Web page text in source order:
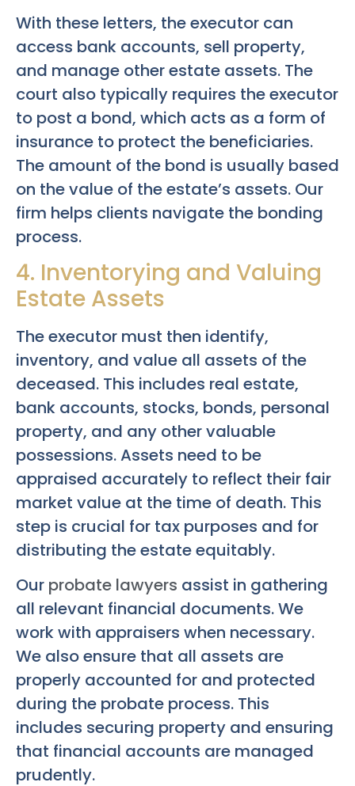
With these letters, the executor can
access bank accounts, sell property,
and manage other estate assets. The
court also typically requires the executor
to post a bond, which acts as a form of
insurance to protect the beneficiaries.
The amount of the bond is usually based
on the value of the estate’s assets. Our
firm helps clients navigate the bonding
process.
4. Inventorying and Valuing
Estate Assets
The executor must then identify,
inventory, and value all assets of the
deceased. This includes real estate,
bank accounts, stocks, bonds, personal
property, and any other valuable
possessions. Assets need to be
appraised accurately to reflect their fair
market value at the time of death. This
step is crucial for tax purposes and for
distributing the estate equitably.
Our probate lawyers assist in gathering
all relevant financial documents. We
work with appraisers when necessary.
We also ensure that all assets are
properly accounted for and protected
during the probate process. This
includes securing property and ensuring
that financial accounts are managed
prudently.